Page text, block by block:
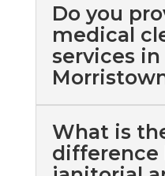
Do you
medical
services in
What is
difference